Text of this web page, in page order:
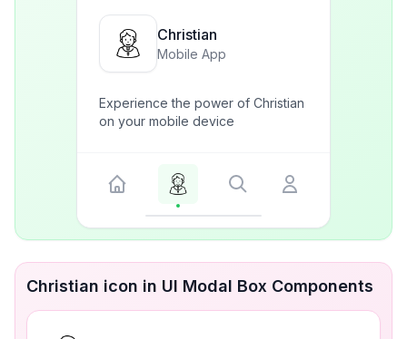
Christian
Mobile App
Experience the power of Christian
on your mobile device
Christian icon in UI Modal Box Components